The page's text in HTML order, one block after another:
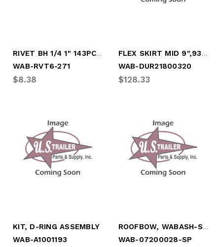
RIVET BH 1/4 1" 143PCS PER LB, 5/8" HEAD
WAB-RVT6-271
$8.38
FLEX SKIRT MID 9",93", FOR MID PANEL (21
WAB-DUR21800320
$128.33
KIT, D-RING ASSEMBLY
WAB-A1001193
ROOFBOW, WABASH-STYLE, STL, *SPECIAL*
WAB-07200028-SP